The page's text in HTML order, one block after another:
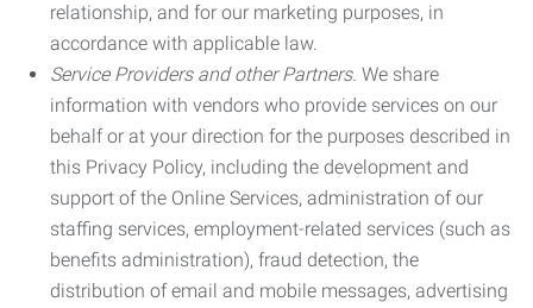
relationship, and for our marketing purposes, in
accordance with applicable law.
Service Providers and other Partners. We share
information with vendors who provide services on our
behalf or at your direction for the purposes described in
this Privacy Policy, including the development and
support of the Online Services, administration of our
staffing services, employment-related services (such as
benefits administration), fraud detection, the
distribution of email and mobile messages, advertising